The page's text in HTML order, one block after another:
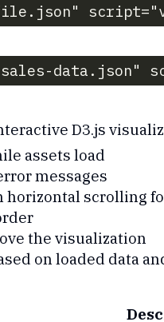
data.json"
D3.js
assets load
messages
horizontal scrolling
the visualization
on loaded data